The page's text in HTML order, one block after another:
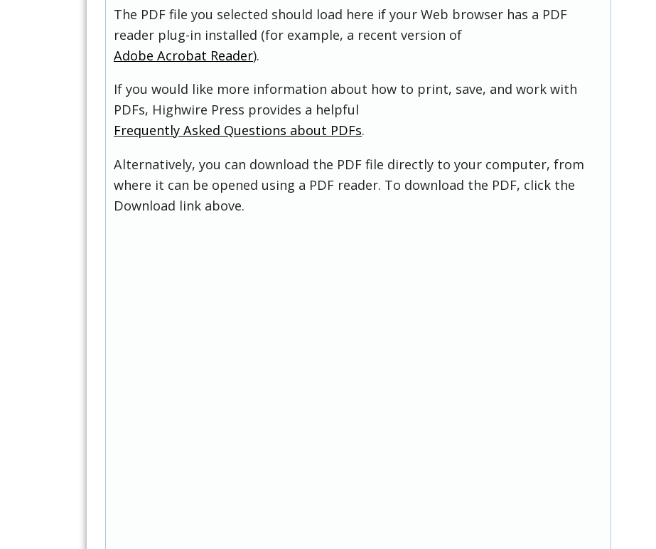
The PDF file you selected should load here if your Web browser has a PDF
reader plug-in installed (for example, a recent version of
Adobe Acrobat Reader).
If you would like more information about how to print, save, and work with
PDFs, Highwire Press provides a helpful
Frequently Asked Questions about PDFs.
Alternatively, you can download the PDF file directly to your computer, from
where it can be opened using a PDF reader. To download the PDF, click the
Download link above.